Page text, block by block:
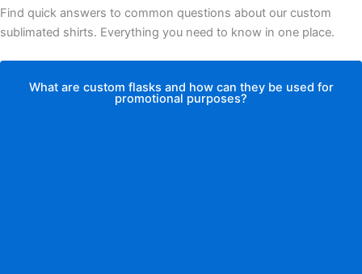
Find quick answers to common questions about our custom
sublimated shirts. Everything you need to know in one place.
What are custom flasks and how can they be used for
promotional purposes?